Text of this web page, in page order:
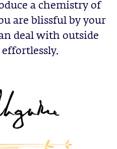
a chemistry of
are blissful by your
deal with outside